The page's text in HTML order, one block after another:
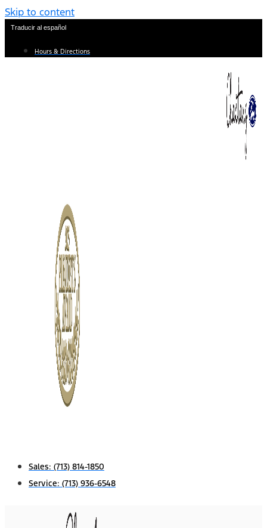
Skip to content
Traducir al español
Hours & Directions
Sales: (713) 814-1850
Service: (713) 936-6548